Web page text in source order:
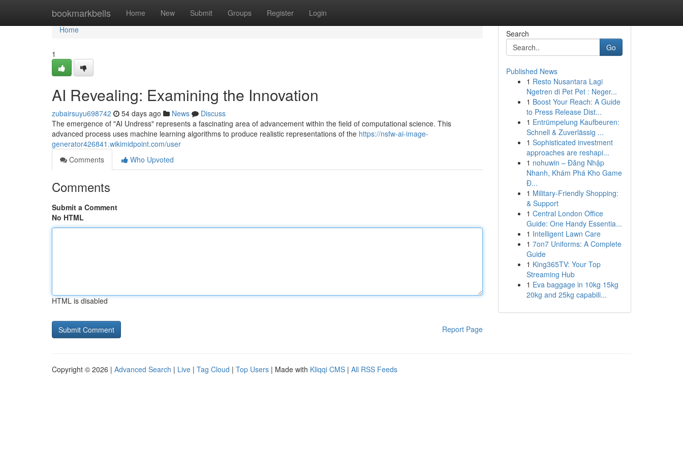
bookmarkbells Home New Submit Groups Register Login
Home
Home
1
AI Revealing: Examining the Innovation
zubairsuyu698742 54 days ago News
Discuss
The emergence of "AI Undress" represents a fascinating area of advancement within the field of computational science. This
advanced process uses machine learning algorithms to produce realistic representations of the https://nsfw-ai-image-
generator426841.wikimidpoint.com/user
Comments
Who Upvoted
Comments
Submit a Comment
No HTML
HTML is disabled
Report Page
Search
Go
Published News
1 Resto Nusantara Lagi
Ngetren di Pet Pet : Neger...
1 Boost Your Reach: A Guide
to Press Release Dist...
1 Entrümpelung Kaufbeuren:
Schnell & Zuverlässig ...
1 Sophisticated investment
approaches are reshapi...
1 nohuwin – Đăng Nhập
Nhanh, Khám Phá Kho Game
Đ...
1 Military-Friendly Shopping:
& Support
1 Central London Office
Guide: One Handy Essentia...
1 Intelligent Lawn Care
1 7on7 Uniforms: A Complete
Guide
1 King365TV: Your Top
Streaming Hub
1 Eva baggage in 10kg 15kg
20kg and 25kg capabili...
Copyright © 2026 | Advanced Search | Live | Tag Cloud | Top Users | Made with Kliqqi CMS | All RSS Feeds